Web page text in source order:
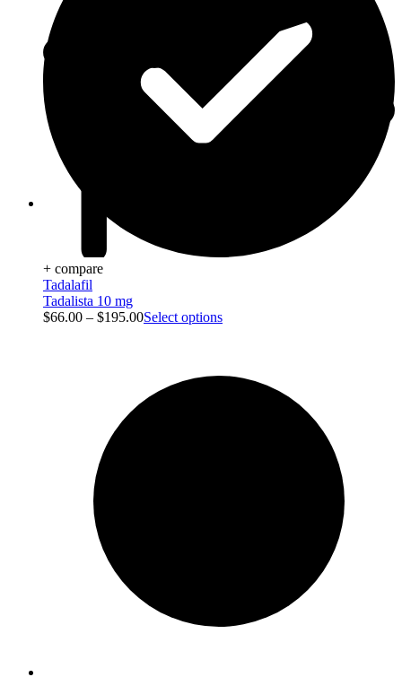
+ compare
Tadalafil
Tadalista 10 mg
$66.00 – $195.00Select options